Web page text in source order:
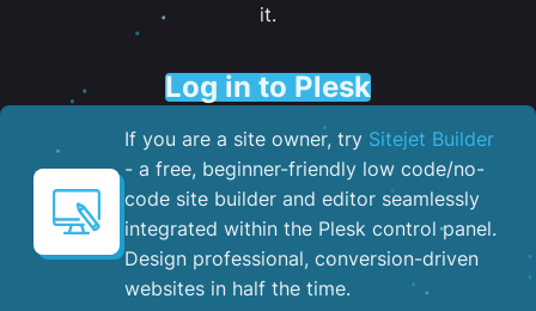
it.
Log in to Plesk
If you are a site owner, try Sitejet Builder
- a free, beginner-friendly low code/no-
code site builder and editor seamlessly
integrated within the Plesk control panel. ​
Design professional, conversion-driven
websites in half the time.